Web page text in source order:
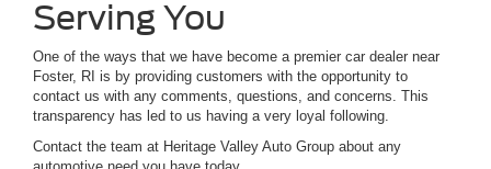
Serving You
One of the ways that we have become a premier car dealer near
Foster, RI is by providing customers with the opportunity to
contact us with any comments, questions, and concerns. This
transparency has led to us having a very loyal following.
Contact the team at Heritage Valley Auto Group about any